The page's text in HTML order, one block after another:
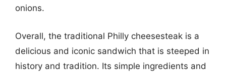
onions.
Overall, the traditional Philly cheesesteak is a
delicious and iconic sandwich that is steeped in
history and tradition. Its simple ingredients and